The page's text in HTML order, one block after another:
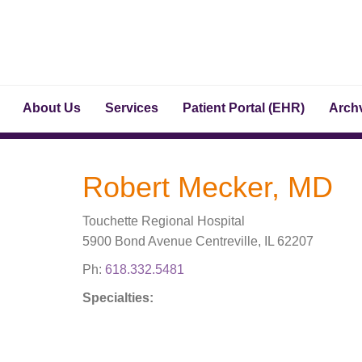
About Us Services Patient Portal (EHR)
Robert Mecker, MD
Touchette Regional Hospital
5900 Bond Avenue Centreville, IL 62207
Ph: 618.332.5481
Specialties: